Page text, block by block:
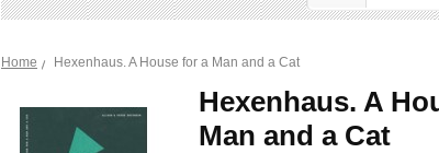
Home Hexenhaus. A House for a Man and a Cat
Hexenhaus. A
Man and a Cat